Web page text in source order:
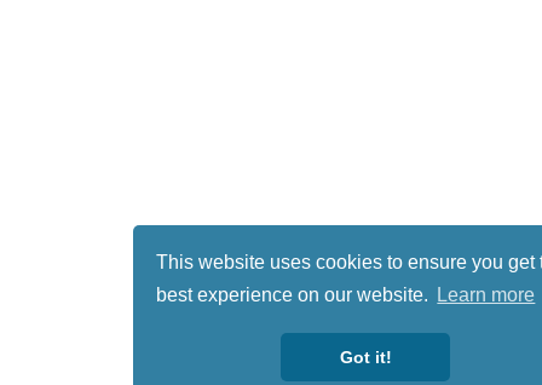
This website uses cookies to ensure you get
best experience on our website.
Learn more
Got it!